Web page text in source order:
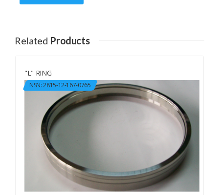
Related Products
"L" RING
NSN: 2815-12-167-0765